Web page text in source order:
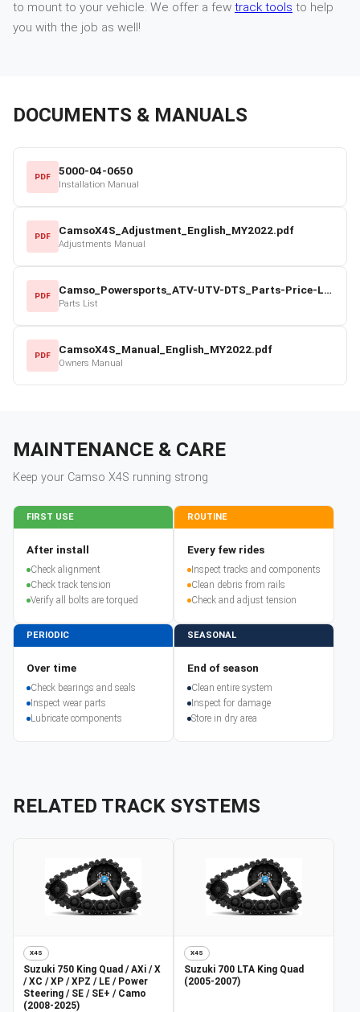
to mount to your vehicle. We offer a few track tools to help
you with the job as well!
DOCUMENTS & MANUALS
PDF 5000-04-0650
Installation Manual
PDF CamsoX4S_Adjustment_English_MY2022.pdf
Adjustments Manual
PDF Camso_Powersports_ATV-UTV-DTS_Parts-Price-List_2022-23.pdf
Parts List
PDF CamsoX4S_Manual_English_MY2022.pdf
Owners Manual
MAINTENANCE & CARE
Keep your Camso X4S running strong
FIRST USE
After install
Check alignment
Check track tension
Verify all bolts are torqued
ROUTINE
Every few rides
Inspect tracks and components
Clean debris from rails
Check and adjust tension
PERIODIC
Over time
Check bearings and seals
Inspect wear parts
Lubricate components
SEASONAL
End of season
Clean entire system
Inspect for damage
Store in dry area
RELATED TRACK SYSTEMS
X4S
Suzuki 750 King Quad / AXi / X
/ XC / XP / XPZ / LE / Power
Steering / SE / SE+ / Camo
(2008-2025)
X4S
Suzuki 700 LTA King Quad
(2005-2007)